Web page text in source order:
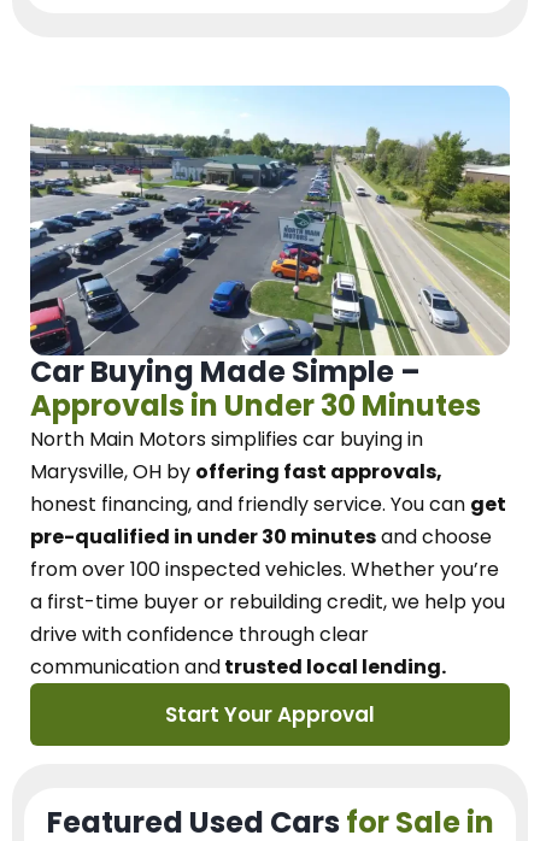
Car Buying Made Simple –
Approvals in Under 30 Minutes
North Main Motorssimplifies car buying in
Marysville, OH by offering fast approvals,
honest financing, and friendly service. You can get
pre-qualified in under 30 minutesand choose
from over 100 inspected vehicles. Whether you’re
a first-time buyer or rebuilding credit, we help you
drive with confidence throughclear
communication andtrusted local lending.
Start Your Approval
Featured Used Cars for Sale in